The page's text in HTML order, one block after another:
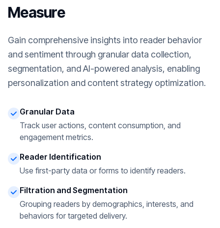
Measure
Gain comprehensive insights into reader behavior
and sentiment through granular data collection,
segmentation, and AI-powered analysis, enabling
personalization and content strategy optimization.
Granular Data
Track user actions, content consumption, and
engagement metrics.
Reader Identification
Use first-party data or forms to identify readers.
Filtration and Segmentation
Grouping readers by demographics, interests, and
behaviors for targeted delivery.